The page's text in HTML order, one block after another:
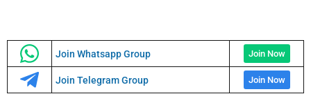
Join Whatsapp Group Join Now
Join Telegram Group Join Now